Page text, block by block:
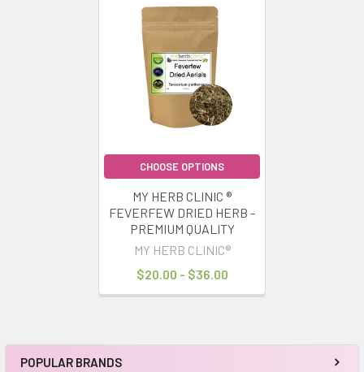
POPULAR BRANDS
CHOOSE OPTIONS
MY HERB CLINIC ®
FEVERFEW DRIED HERB -
PREMIUM QUALITY
MY HERB CLINIC®
$20.00 - $36.00